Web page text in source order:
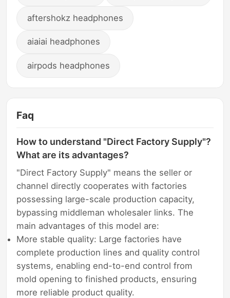
aftershokz headphones
aiaiai headphones
airpods headphones
Faq
How to understand "Direct Factory Supply"?
What are its advantages?
"Direct Factory Supply" means the seller or
channel directly cooperates with factories
possessing large-scale production capacity,
bypassing middleman wholesaler links. The
main advantages of this model are:
More stable quality: Large factories have
complete production lines and quality control
systems, enabling end-to-end control from
mold opening to finished products, ensuring
more reliable product quality.